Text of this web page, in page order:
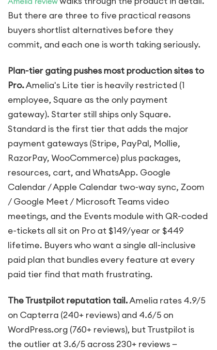
But there are three to five practical reasons
buyers shortlist alternatives before they
commit, and each one is worth taking seriously.
Plan-tier gating pushes most production sites to
Pro.Amelia's Lite tier is heavily restricted (1
employee, Square as the only payment
gateway). Starter still ships only Square.
Standard is the first tier that adds the major
payment gateways (Stripe, PayPal, Mollie,
RazorPay, WooCommerce) plus packages,
resources, cart, and WhatsApp. Google
Calendar / Apple Calendar two-way sync, Zoom
/ Google Meet / Microsoft Teams video
meetings, and the Events module with QR-coded
e-tickets all sit on Pro at $149/year or $449
lifetime. Buyers who want a single all-inclusive
paid plan that bundles every feature at every
paid tier find that math frustrating.
The Trustpilot reputation tail.Amelia rates 4.9/5
on Capterra (240+ reviews) and 4.6/5 on
WordPress.org (760+ reviews), but Trustpilot is
the outlier at 3.6/5 across 230+ reviews —